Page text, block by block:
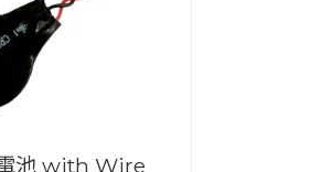
池 with Wire